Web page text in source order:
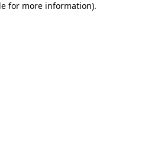
for more information).